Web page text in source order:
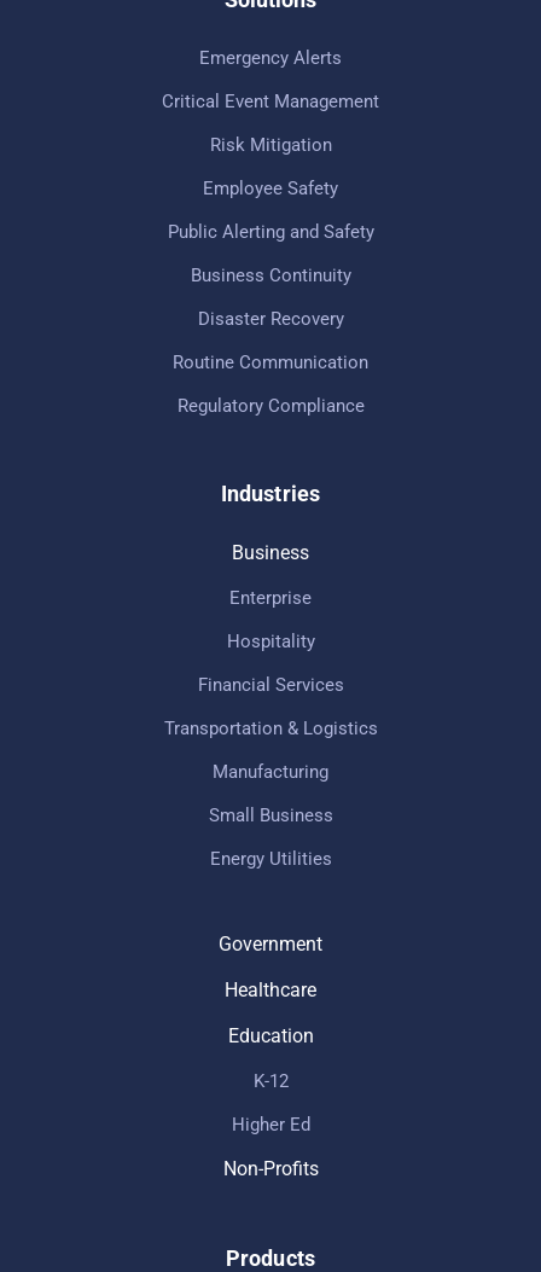
Emergency Alerts
Critical Event Management
Risk Mitigation
Employee Safety
Public Alerting and Safety
Business Continuity
Disaster Recovery
Routine Communication
Regulatory Compliance
Industries
Business
Enterprise
Hospitality
Financial Services
Transportation & Logistics
Manufacturing
Small Business
Energy Utilities
Government
Healthcare
Education
K-12
Higher Ed
Non-Profits
Products